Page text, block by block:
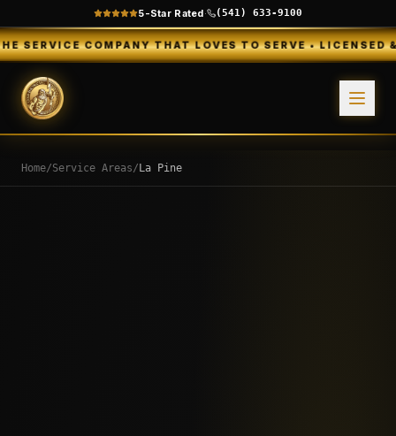
5-Star Rated· (541) 633-9100
COMPANY THAT LOVES TO SERVE • LICENSED &
Home/Service Areas/ La Pine